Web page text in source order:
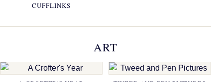
CUFFLINKS
ART